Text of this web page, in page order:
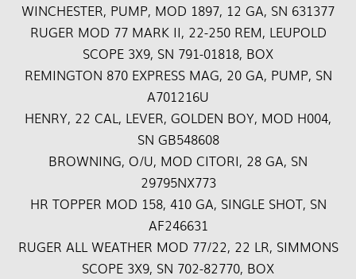
WINCHESTER, PUMP, MOD 1897, 12 GA, SN 631377
RUGER MOD 77 MARK II, 22-250 REM, LEUPOLD
SCOPE 3X9, SN 791-01818, BOX
REMINGTON 870 EXPRESS MAG, 20 GA, PUMP, SN
A701216U
HENRY, 22 CAL, LEVER, GOLDEN BOY, MOD H004,
SN GB548608
BROWNING, O/U, MOD CITORI, 28 GA, SN
29795NX773
HR TOPPER MOD 158, 410 GA, SINGLE SHOT, SN
AF246631
RUGER ALL WEATHER MOD 77/22, 22 LR, SIMMONS
SCOPE 3X9, SN 702-82770, BOX